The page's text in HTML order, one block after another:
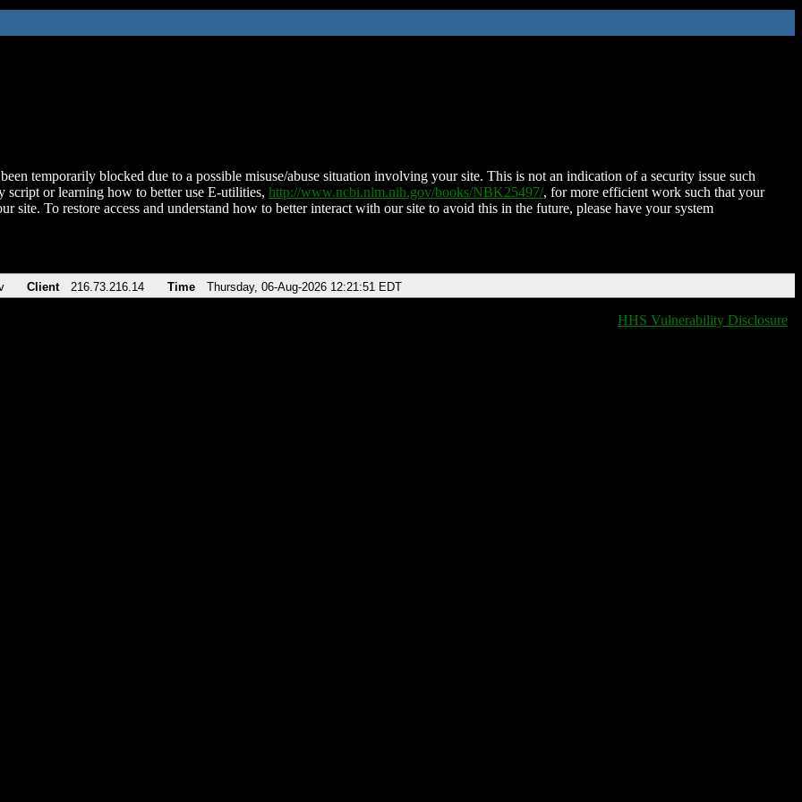
temporarily blocked due to a possible misuse/abuse situation involving your site. This is not an indication of a security issue such
script or learning how to better use E-utilities, http://www.ncbi.nlm.nih.gov/books/NBK25497/, for more efficient work such that your
site. To restore access and understand how to better interact with our site to avoid this in the future, please have your system
Client 216.73.216.14 Time Thursday, 06-Aug-2026 12:21:51 EDT
HHS Vulnerability Disclosure